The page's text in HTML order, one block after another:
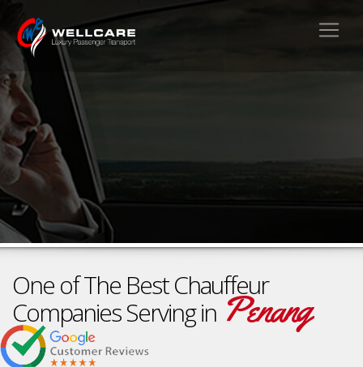
One of The Best Chauffeur
Companies Serving inPenang